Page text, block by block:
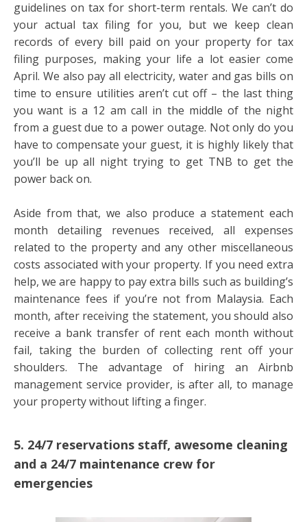
guidelines on tax for short-term rentals. We can’t do
your actual tax filing for you, but we keep clean
records of every bill paid on your property for tax
filing purposes, making your life a lot easier come
April. We also pay all electricity, water and gas bills on
time to ensure utilities aren’t cut off – the last thing
you want is a 12 am call in the middle of the night
from a guest due to a power outage. Not only do you
have to compensate your guest, it is highly likely that
you’ll be up all night trying to get TNB to get the
power back on.
Aside from that, we also produce a statement each
month detailing revenues received, all expenses
related to the property and any other miscellaneous
costs associated with your property. If you need extra
help, we are happy to pay extra bills such as building’s
maintenance fees if you’re not from Malaysia. Each
month, after receiving the statement, you should also
receive a bank transfer of rent each month without
fail, taking the burden of collecting rent off your
shoulders. The advantage of hiring an Airbnb
management service provider, is after all, to manage
your property without lifting a finger.
5. 24/7 reservations staff, awesome cleaning
and a 24/7 maintenance crew for
emergencies